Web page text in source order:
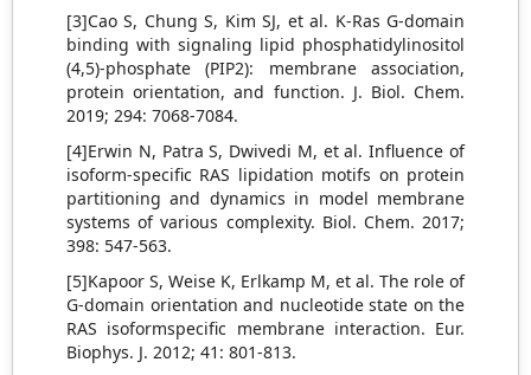
[3]Cao S, Chung S, Kim SJ, et al. K-Ras G-domain
binding with signaling lipid phosphatidylinositol
(4,5)-phosphate (PIP2): membrane association,
protein orientation, and function. J. Biol. Chem.
2019; 294: 7068-7084.
[4]Erwin N, Patra S, Dwivedi M, et al. Influence of
isoform-specific RAS lipidation motifs on protein
partitioning and dynamics in model membrane
systems of various complexity. Biol. Chem. 2017;
398: 547-563.
[5]Kapoor S, Weise K, Erlkamp M, et al. The role of
G-domain orientation and nucleotide state on the
RAS isoformspecific membrane interaction. Eur.
Biophys. J. 2012; 41: 801-813.